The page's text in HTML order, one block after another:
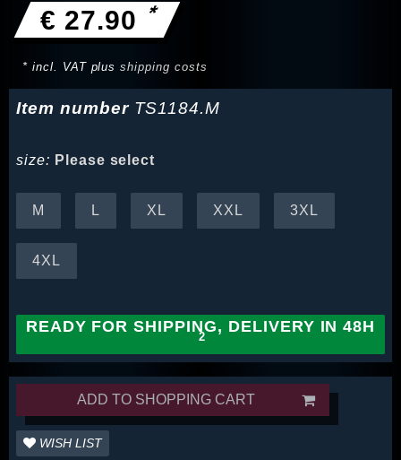
€ 27.90 *
* incl. VAT plusshipping costs
Item number TS1184.M
size: Please select
M L XL XXL 3XL
4XL
READY FOR SHIPPING, DELIVERY IN 48H
ADD TO SHOPPING CART
WISH LIST